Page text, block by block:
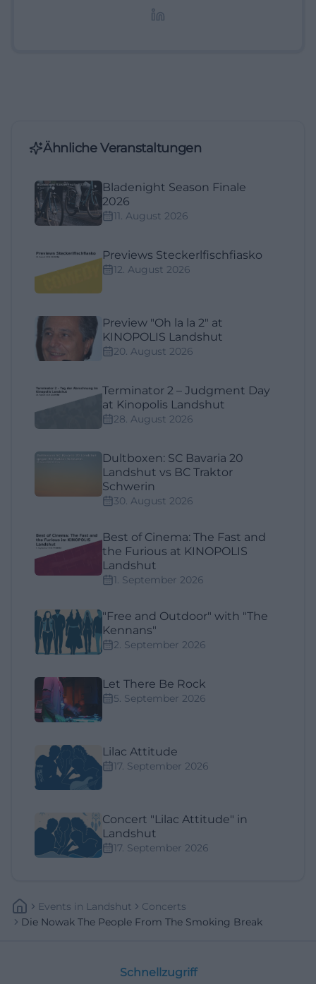
Ähnliche Veranstaltungen
Bladenight Season Finale
2026
11. August 2026
Previews Steckerlfischfiasko
12. August 2026
Preview "Oh la la 2" at
KINOPOLIS Landshut
20. August 2026
Terminator 2 – Judgment Day
at Kinopolis Landshut
28. August 2026
Dultboxen: SC Bavaria 20
Landshut vs BC Traktor
Schwerin
30. August 2026
Best of Cinema: The Fast and
the Furious at KINOPOLIS
Landshut
1. September 2026
"Free and Outdoor" with "The
Kennans"
2. September 2026
Let There Be Rock
5. September 2026
Lilac Attitude
17. September 2026
Concert "Lilac Attitude" in
Landshut
17. September 2026
Events In Landshut
Concerts
Die Nowak The People From The Smoking Break
Schnellzugriff